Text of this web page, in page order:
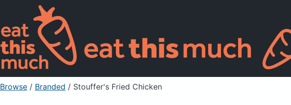
Browse / Branded / Stouffer's Fried Chicken